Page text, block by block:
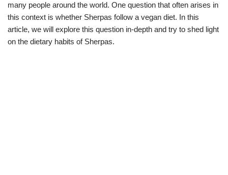
many people around the world. One question that often arises in
this context is whether Sherpas follow a vegan diet. In this
article, we will explore this question in-depth and try to shed light
on the dietary habits of Sherpas.